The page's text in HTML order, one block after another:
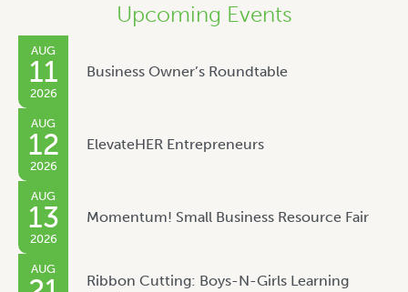
Upcoming Events
AUG
11
2026
Business Owner’s Roundtable
AUG
12
2026
ElevateHER Entrepreneurs
AUG
13
2026
Momentum! Small Business Resource Fair
AUG
Ribbon Cutting: Boys-N-Girls Learning